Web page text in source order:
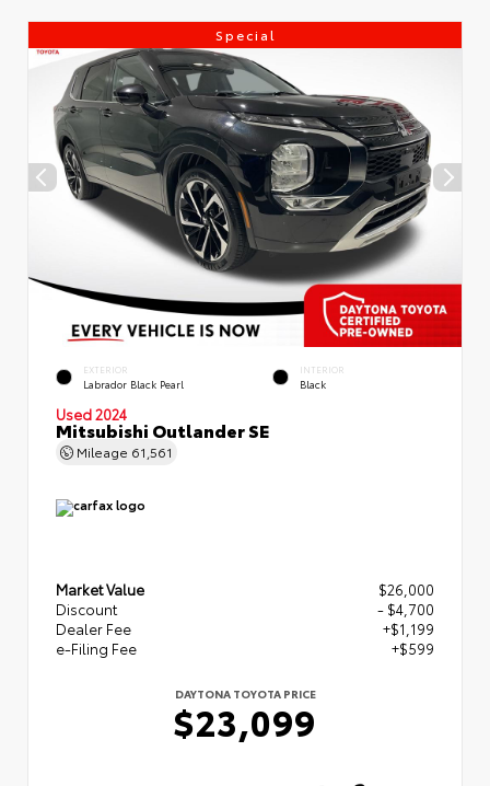
Special
EXTERIOR
Labrador Black Pearl
INTERIOR
Black
Used 2024
Mitsubishi Outlander SE
Mileage 61,561
Market Value
$26,000
Discount
- $4,700
Dealer Fee
+$1,199
e-Filing Fee
+$599
DAYTONA TOYOTA PRICE
$23,099